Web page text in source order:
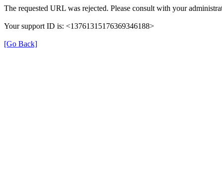
The requested URL was rejected. Please consult with your
Your support ID is: <13761315176369346188>
[Go Back]